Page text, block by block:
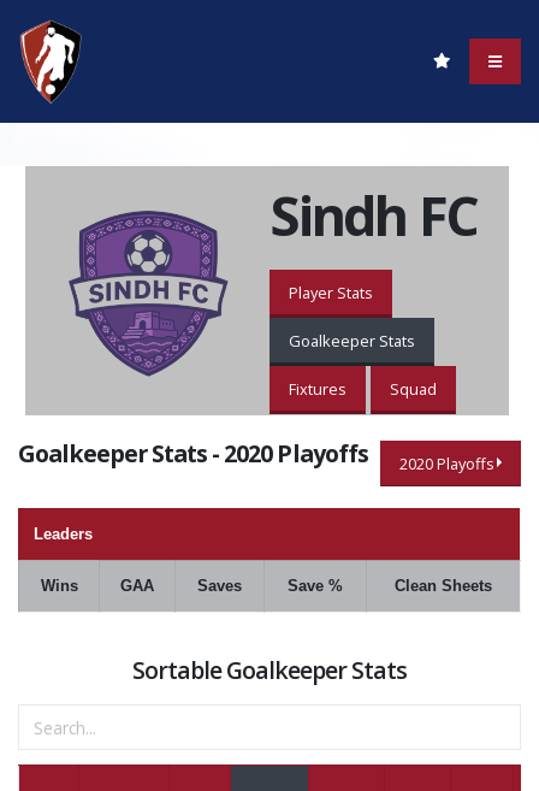
Sindh FC
Player Stats
Goalkeeper Stats
Fixtures Squad
Goalkeeper Stats - 2020 Playoffs 2020 Playoffs
Leaders
Wins GAA Saves Save % Clean Sheets
Sortable Goalkeeper Stats